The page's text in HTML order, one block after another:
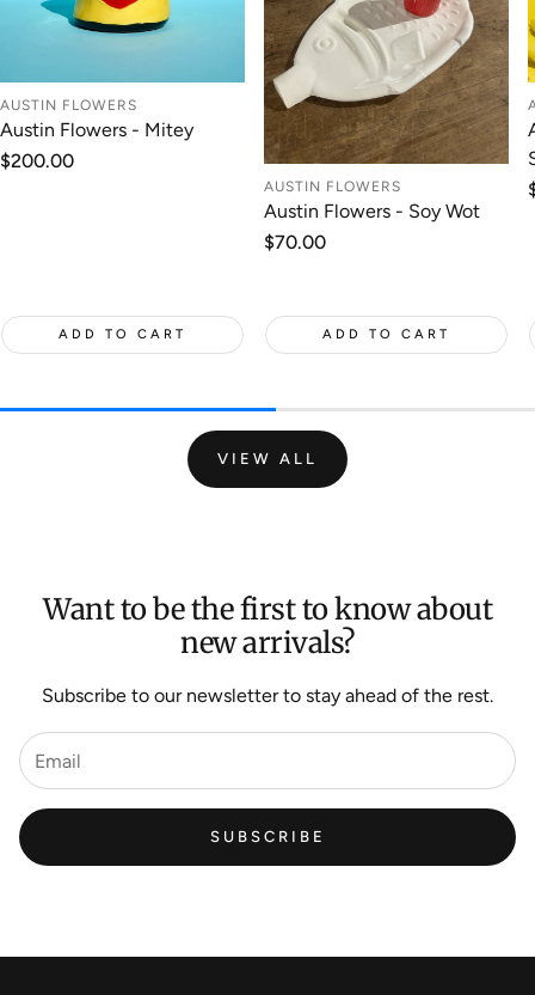
AUSTIN FLOWERS
Austin Flowers - Mitey
Regular
$200.00
ADD TO CART
AUSTIN FLOWERS
Austin Flowers - Soy Wot
Regular
$70.00
ADD TO CART
VIEW ALL
Want to be the first to know about
new arrivals?
Subscribe to our newsletter to stay ahead of the rest.
SUBSCRIBE